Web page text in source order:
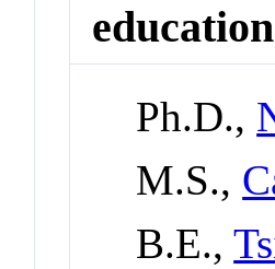
Ph.D.,
M.S.,
B.E.,